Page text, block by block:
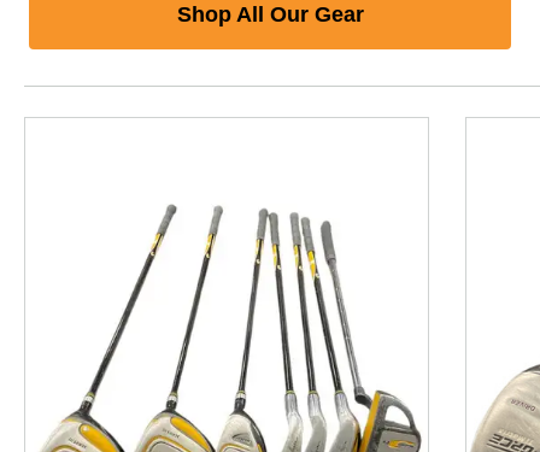
Shop All Our Gear